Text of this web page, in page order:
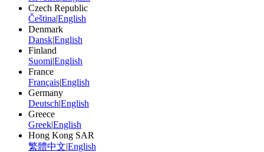
Czech Republic
Čeština|English
Denmark
Dansk|English
Finland
Suomi|English
France
Français|English
Germany
Deutsch|English
Greece
Greek|English
Hong Kong SAR
繁體中文|English